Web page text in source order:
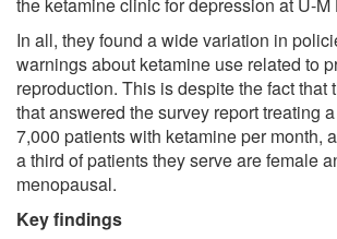
In all, they found a wide variation in
warnings about ketamine use related to
reproduction. This is despite the fact that
that answered the survey report treating
7,000 patients with ketamine per month,
a third of patients they serve are female
menopausal.
Key findings